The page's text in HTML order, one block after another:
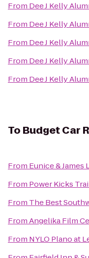
From Dee J Kelly
From Dee J Kelly
From Dee J Kelly
From Dee J Kelly
From Dee J Kelly
To Budget Car
From Eunice & James
From Power Kicks
From The Best
FromAngelika Film
From NYLO Plano at